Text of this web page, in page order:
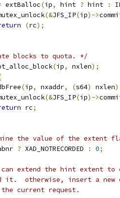
extBalloc(ip, hint ? hint :
mutex_unlock
(&JFS_IP(ip)->
(rc);
blocks to quota. */
(ip, nxlen);
dbFree
(ip, nxaddr, (s64) nxlen
mutex_unlock
(&JFS_IP(ip)->
rc;
the value of the extent
? XAD_NOTRECORDED : 0;
extend the hint extent to
it.  otherwise, insert a new
the current request.